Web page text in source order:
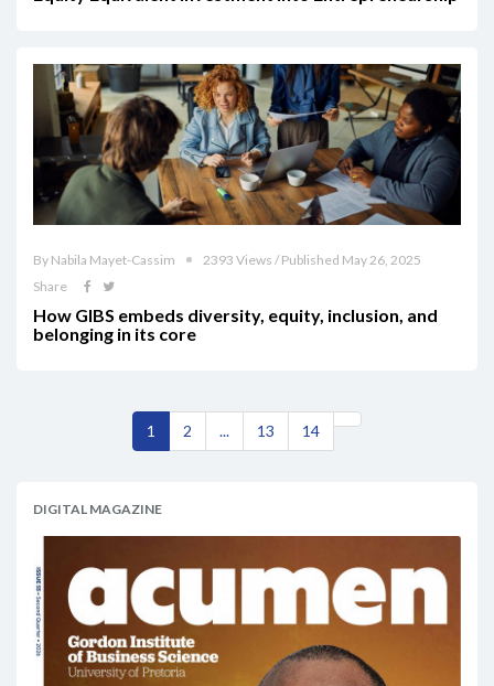
By Nabila Mayet-Cassim
2393 Views / Published May 26, 2025
Share
How GIBS embeds diversity, equity, inclusion, and
belonging in its core
1 2 ... 13 14
DIGITAL MAGAZINE